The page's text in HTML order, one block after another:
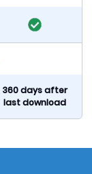
360 days after
last download